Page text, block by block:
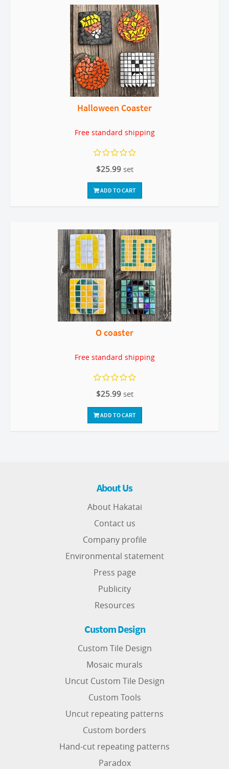
Halloween Coaster
Free standard shipping
$25.99 set
ADD TO CART
O coaster
Free standard shipping
$25.99 set
ADD TO CART
About Us
About Hakatai
Contact us
Company profile
Environmental statement
Press page
Publicity
Resources
Custom Design
Custom Tile Design
Mosaic murals
Uncut Custom Tile Design
Custom Tools
Uncut repeating patterns
Custom borders
Hand-cut repeating patterns
Paradox